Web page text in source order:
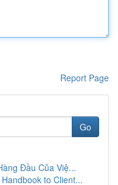
Report Page
Go
Đầu Của Việ...
to Client...